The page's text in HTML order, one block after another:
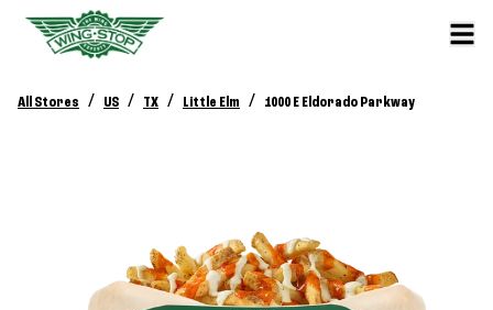
All Stores / US / TX / Little Elm / 1000 E Eldorado Parkway